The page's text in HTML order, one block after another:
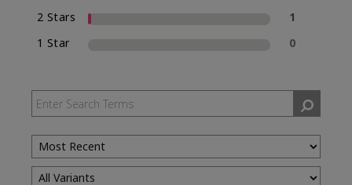
2 Stars
1
1 Star
0